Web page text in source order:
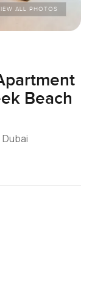
ALL PHOTOS
Beach